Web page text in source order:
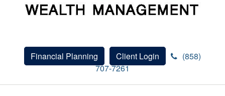
Financial Planning Client Login
(858)
707-7261